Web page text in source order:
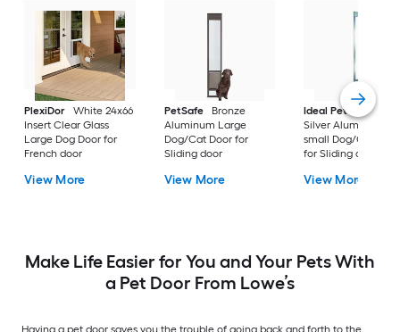
PlexiDor
White 24x66
Insert Clear Glass
Large Dog Door for
French door
View More
PetSafe
Bronze
Aluminum Large
Dog/Cat Door for
Sliding door
View More
Ideal Pet Products
Silver Aluminum
small Dog/Cat Door
for Sliding door
View More
Make Life Easier for You and Your Pets With
a Pet Door From Lowe’s